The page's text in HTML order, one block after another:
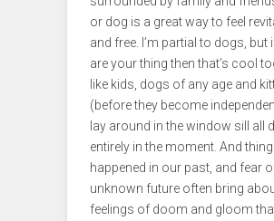
or dog is a great way to feel
and free. I’m partial to dogs, but
are your thing then that’s cool
like kids, dogs of any age and
(before they become
lay around in the window sill all
entirely in the moment. And
happened in our past, and fear
unknown future often bring
feelings of doom and gloom